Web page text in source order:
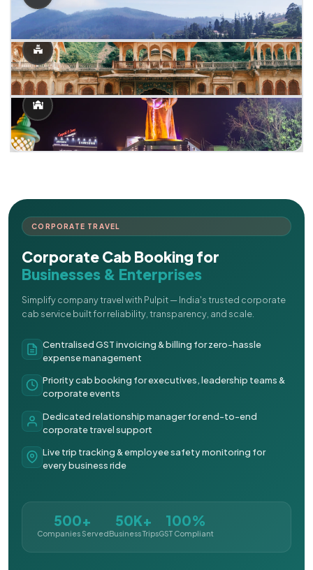
CORPORATE TRAVEL
Corporate Cab Booking for
Businesses & Enterprises
Simplify company travel with Pulpit — India's trusted corporate
cab service built for reliability, transparency, and scale.
Centralised GST invoicing & billing for zero-hassle
expense management
Priority cab booking for executives, leadership teams &
corporate events
Dedicated relationship manager for end-to-end
corporate travel support
Live trip tracking & employee safety monitoring for
every business ride
500+
Companies Served
50K+
Business Trips
100%
GST Compliant